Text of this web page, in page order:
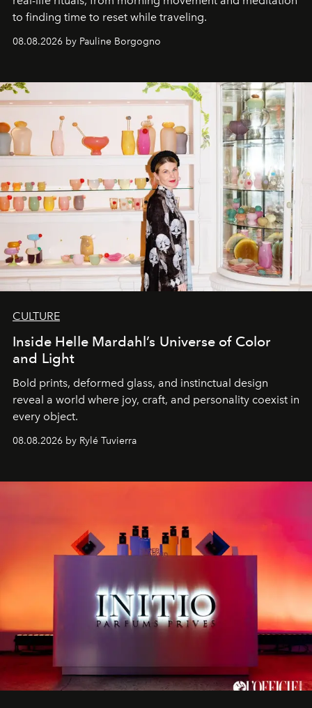
to finding time to reset while traveling.
08.08.2026 by Pauline Borgogno
CULTURE
Inside Helle Mardahl’s Universe of Color
and Light
Bold prints, deformed glass, and instinctual design
reveal a world where joy, craft, and personality coexist in
every object.
08.08.2026 by Rylé Tuvierra